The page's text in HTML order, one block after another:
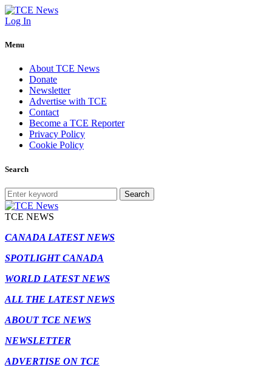
Log In
Menu
About TCE News
Donate
Newsletter
Advertise with TCE
Contact
Become a TCE Reporter
Privacy Policy
Cookie Policy
Search
Search
TCE NEWS
CANADA LATEST NEWS
SPOTLIGHT CANADA
WORLD LATEST NEWS
ALL THE LATEST NEWS
ABOUT TCE NEWS
NEWSLETTER
ADVERTISE ON TCE